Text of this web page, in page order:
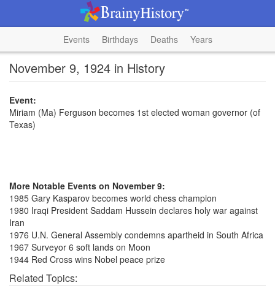
Events Birthdays Deaths Years
November 9, 1924 in History
Event:
Miriam (Ma) Ferguson becomes 1st elected woman governor (of
Texas)
More Notable Events on November 9:
1985 Gary Kasparov becomes world chess champion
1980 Iraqi President Saddam Hussein declares holy war against
Iran
1976 U.N. General Assembly condemns apartheid in South Africa
1967 Surveyor 6 soft lands on Moon
1944 Red Cross wins Nobel peace prize
Related Topics: